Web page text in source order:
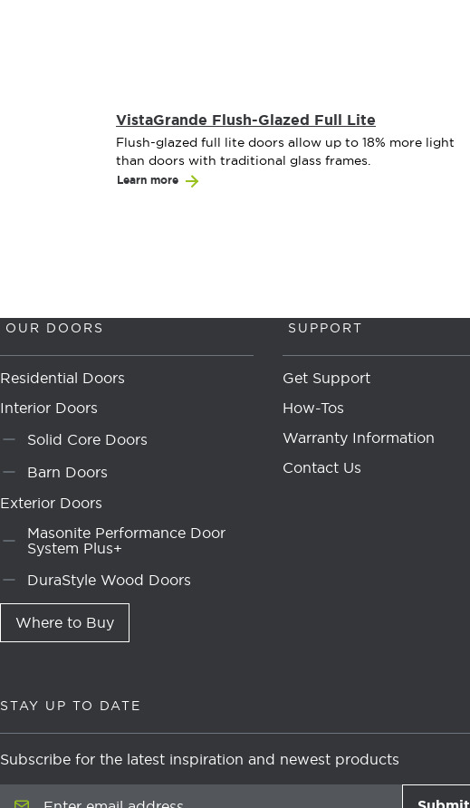
VistaGrande Flush-Glazed Full Lite
Flush-glazed full lite doors allow up to 18% more light
than doors with traditional glass frames.
Learn more
OUR DOORS
Residential Doors
Interior Doors
Solid Core Doors
Barn Doors
Exterior Doors
Masonite Performance Door
System Plus+
DuraStyle Wood Doors
Where to Buy
SUPPORT
Get Support
How-Tos
Warranty Information
Contact Us
STAY UP TO DATE
Subscribe for the latest inspiration and newest products